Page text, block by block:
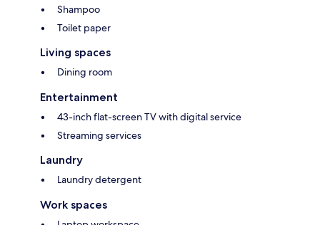
Shampoo
Toilet paper
Living spaces
Dining room
Entertainment
43-inch flat-screen TV with digital service
Streaming services
Laundry
Laundry detergent
Work spaces